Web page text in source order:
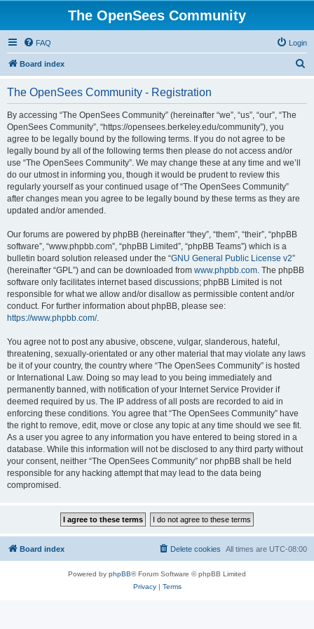
The OpenSees Community
FAQ Login
Board index
The OpenSees Community - Registration
By accessing “The OpenSees Community” (hereinafter “we”, “us”, “our”, “The
OpenSees Community”, “https://opensees.berkeley.edu/community”), you
agree to be legally bound by the following terms. If you do not agree to be
legally bound by all of the following terms then please do not access and/or
use “The OpenSees Community”. We may change these at any time and we’ll
do our utmost in informing you, though it would be prudent to review this
regularly yourself as your continued usage of “The OpenSees Community”
after changes mean you agree to be legally bound by these terms as they are
updated and/or amended.
Our forums are powered by phpBB (hereinafter “they”, “them”, “their”, “phpBB
software”, “www.phpbb.com”, “phpBB Limited”, “phpBB Teams”) which is a
bulletin board solution released under the “GNU General Public License v2”
(hereinafter “GPL”) and can be downloaded from www.phpbb.com. The phpBB
software only facilitates internet based discussions; phpBB Limited is not
responsible for what we allow and/or disallow as permissible content and/or
conduct. For further information about phpBB, please see:
https://www.phpbb.com/.
You agree not to post any abusive, obscene, vulgar, slanderous, hateful,
threatening, sexually-orientated or any other material that may violate any laws
be it of your country, the country where “The OpenSees Community” is hosted
or International Law. Doing so may lead to you being immediately and
permanently banned, with notification of your Internet Service Provider if
deemed required by us. The IP address of all posts are recorded to aid in
enforcing these conditions. You agree that “The OpenSees Community” have
the right to remove, edit, move or close any topic at any time should we see fit.
As a user you agree to any information you have entered to being stored in a
database. While this information will not be disclosed to any third party without
your consent, neither “The OpenSees Community” nor phpBB shall be held
responsible for any hacking attempt that may lead to the data being
compromised.
Board index All times are UTC-08:00
Delete cookies
Powered by phpBB® Forum Software © phpBB Limited
Privacy| Terms